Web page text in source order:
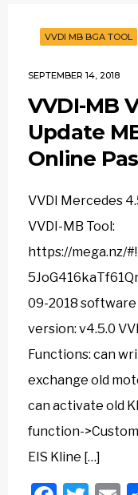
VVDI MB BGA TOOL
SEPTEMBER 14, 2018
VVDI-MB
Update
Online
VVDI Mercedes
VVDI-MB Tool:
https://mega.nz/
09-2018
version: v4.5.0
Functions: can
exchange old
can activate old
function-
EIS Kline […]